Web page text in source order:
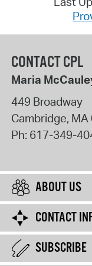
CONTACT CPL
Maria
449 Broadway
Cambridge, MA
Ph: 617-349-
ABOUT US
CONTACT
SUBSCRIBE